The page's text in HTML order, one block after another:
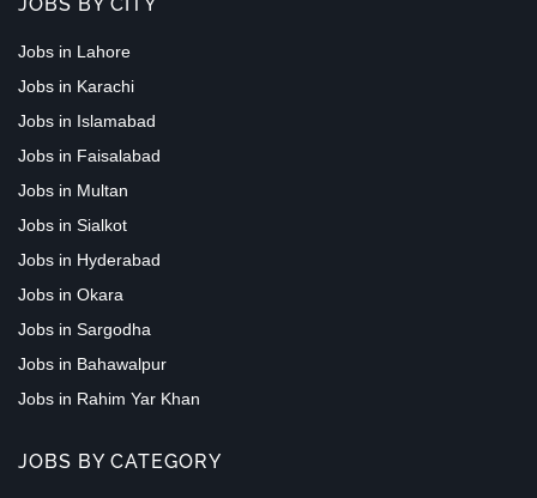
Jobs in Lahore
Jobs in Karachi
Jobs in Islamabad
Jobs in Faisalabad
Jobs in Multan
Jobs in Sialkot
Jobs in Hyderabad
Jobs in Okara
Jobs in Sargodha
Jobs in Bahawalpur
Jobs in Rahim Yar Khan
JOBS BY CATEGORY